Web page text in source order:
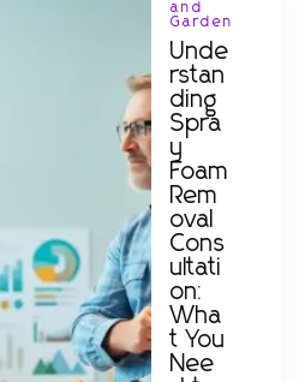
and
Garden
Unde
rstan
ding
Spra
y
Foam
Rem
oval
Cons
ultati
on:
Wha
t You
Nee